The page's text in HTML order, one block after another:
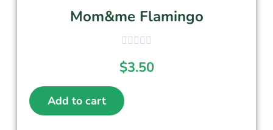
Mom&me Flamingo
$3.50
Add to cart